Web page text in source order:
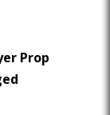
Prop